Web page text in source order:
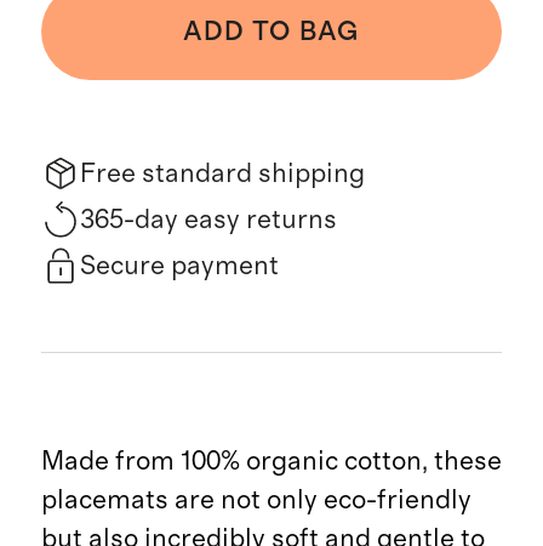
ADD TO BAG
Free standard shipping
365-day easy returns
Secure payment
Made from 100% organic cotton, these
placemats are not only eco-friendly
but also incredibly soft and gentle to